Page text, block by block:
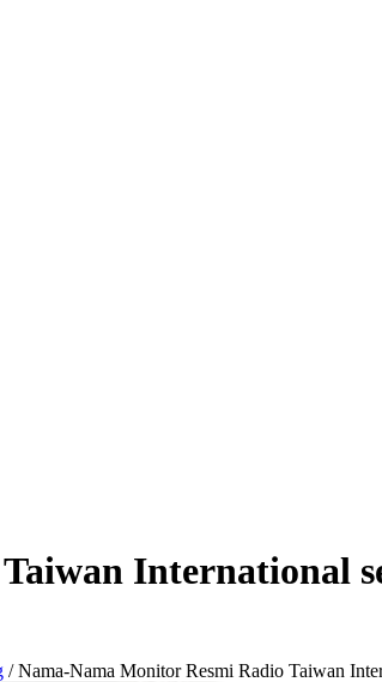
International
/Nama-Nama Monitor Resmi Radio Taiwan